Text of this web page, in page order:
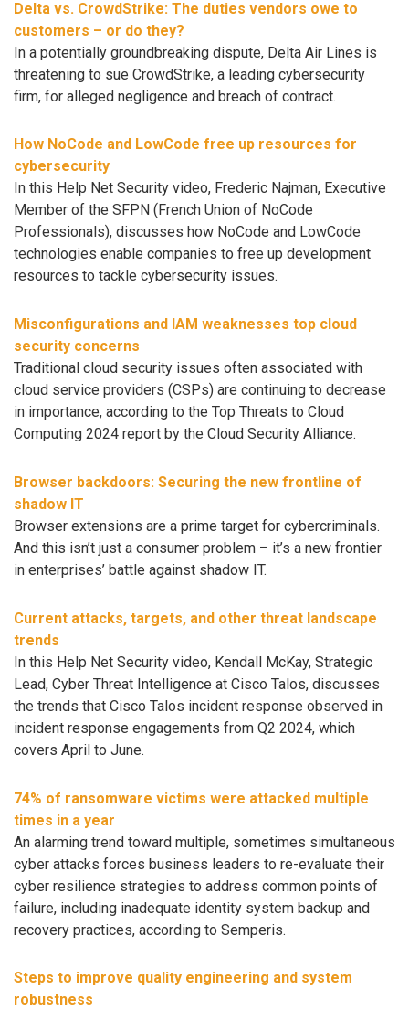
Delta vs. CrowdStrike: The duties vendors owe to
customers – or do they?
In a potentially groundbreaking dispute, Delta Air Lines is
threatening to sue CrowdStrike, a leading cybersecurity
firm, for alleged negligence and breach of contract.
How NoCode and LowCode free up resources for
cybersecurity
In this Help Net Security video, Frederic Najman, Executive
Member of the SFPN (French Union of NoCode
Professionals), discusses how NoCode and LowCode
technologies enable companies to free up development
resources to tackle cybersecurity issues.
Misconfigurations and IAM weaknesses top cloud
security concerns
Traditional cloud security issues often associated with
cloud service providers (CSPs) are continuing to decrease
in importance, according to the Top Threats to Cloud
Computing 2024 report by the Cloud Security Alliance.
Browser backdoors: Securing the new frontline of
shadow IT
Browser extensions are a prime target for cybercriminals.
And this isn’t just a consumer problem – it’s a new frontier
in enterprises’ battle against shadow IT.
Current attacks, targets, and other threat landscape
trends
In this Help Net Security video, Kendall McKay, Strategic
Lead, Cyber Threat Intelligence at Cisco Talos, discusses
the trends that Cisco Talos incident response observed in
incident response engagements from Q2 2024, which
covers April to June.
74% of ransomware victims were attacked multiple
times in a year
An alarming trend toward multiple, sometimes simultaneous
cyber attacks forces business leaders to re-evaluate their
cyber resilience strategies to address common points of
failure, including inadequate identity system backup and
recovery practices, according to Semperis.
Steps to improve quality engineering and system
robustness